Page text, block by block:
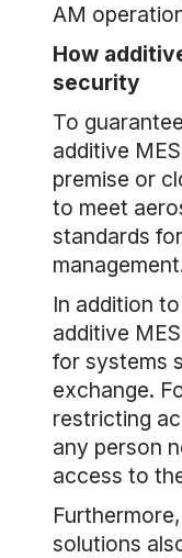
AM
How
security
To
additive
premise or
to meet
standards
In addition
additive
for systems
exchange.
restricting
any person
access to
solutions